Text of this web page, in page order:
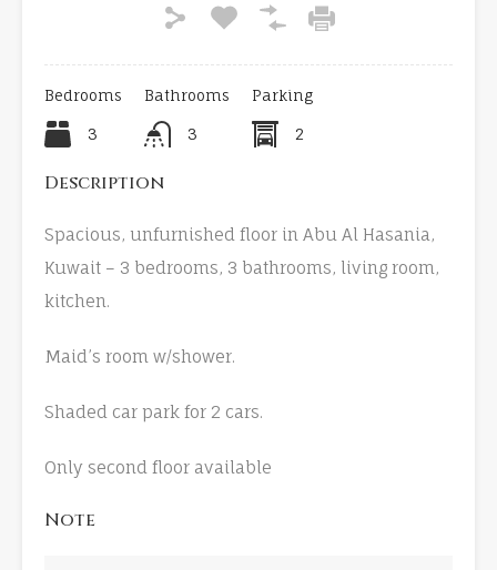
Bedrooms
3
Bathrooms
3
Parking
2
Description
Spacious, unfurnished floor in Abu Al Hasania,
Kuwait – 3 bedrooms, 3 bathrooms, living room,
kitchen.
Maid’s room w/shower.
Shaded car park for 2 cars.
Only second floor available
Note